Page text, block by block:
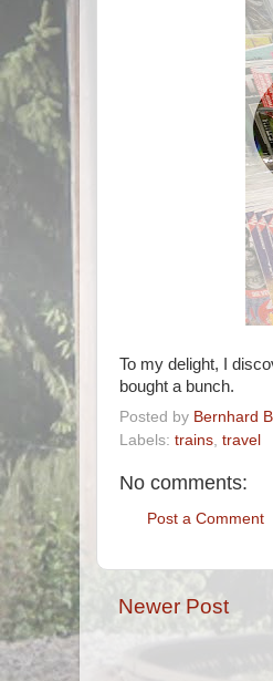
To my delight, I
bought a bunch.
Posted by Bernhard
Labels: trains travel
No comments:
Post a Comment
Newer Post